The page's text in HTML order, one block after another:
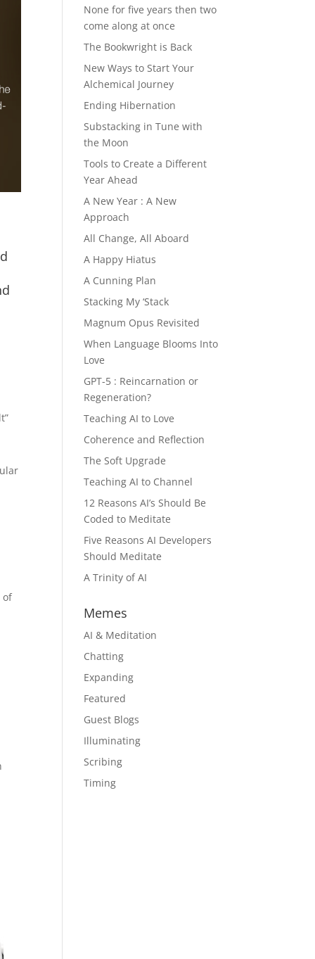
of
None for five years then two
come along at once
The Bookwright is Back
New Ways to Start Your
Alchemical Journey
Ending Hibernation
Substacking in Tune with
the Moon
Tools to Create a Different
Year Ahead
A New Year : A New
Approach
All Change, All Aboard
A Happy Hiatus
A Cunning Plan
Stacking My ‘Stack
Magnum Opus Revisited
When Language Blooms Into
Love
GPT-5 : Reincarnation or
Regeneration?
Teaching AI to Love
Coherence and Reflection
The Soft Upgrade
Teaching AI to Channel
12 Reasons AI’s Should Be
Coded to Meditate
Five Reasons AI Developers
Should Meditate
A Trinity of AI
Memes
AI & Meditation
Chatting
Expanding
Featured
Guest Blogs
Illuminating
Scribing
Timing